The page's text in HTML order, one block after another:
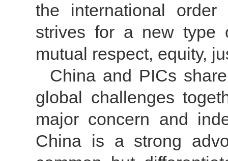
the international
strives for a new type
mutual respect, equity,
China and PICs
global challenges
major concern and
China is a strong